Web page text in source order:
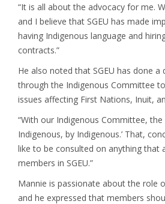
“It is all about the advocacy for me.
and I believe that SGEU has made
having Indigenous language and
contracts.”
He also noted that SGEU has done
through the Indigenous Committee
issues affecting First Nations, Inuit,
“With our Indigenous Committee, the
Indigenous, by Indigenous.’ That,
like to be consulted on anything that
members in SGEU.”
Mannie is passionate about the role
and he expressed that members